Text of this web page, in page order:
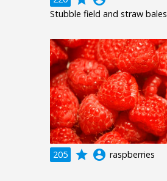
Stubble field and straw bales
205 grade account_circle raspberries